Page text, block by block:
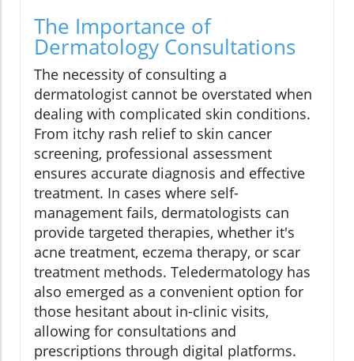
The Importance of
Dermatology Consultations
The necessity of consulting a
dermatologist cannot be overstated when
dealing with complicated skin conditions.
From itchy rash relief to skin cancer
screening, professional assessment
ensures accurate diagnosis and effective
treatment. In cases where self-
management fails, dermatologists can
provide targeted therapies, whether it's
acne treatment, eczema therapy, or scar
treatment methods. Teledermatology has
also emerged as a convenient option for
those hesitant about in-clinic visits,
allowing for consultations and
prescriptions through digital platforms.